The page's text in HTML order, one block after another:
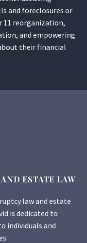
and foreclosures or
11 reorganization,
and empowering
their financial
ESTATE LAW
law and estate
is dedicated to
individuals and